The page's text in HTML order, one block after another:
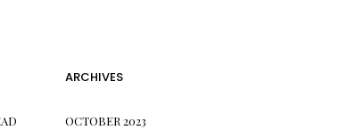
ARCHIVES
OCTOBER 2023